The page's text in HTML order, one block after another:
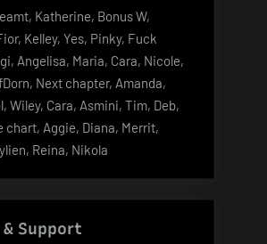
Katherine, Bonus W,
Kelley, Yes, Pinky, Fuck
Angelisa, Maria, Cara, Nicole,
Next chapter, Amanda,
Wiley, Cara, Asmini, Tim, Deb,
chart, Aggie, Diana, Merrit,
Reina, Nikola
Support